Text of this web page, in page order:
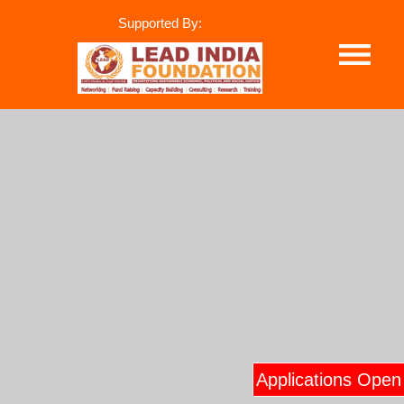
Supported By:
Applications Open